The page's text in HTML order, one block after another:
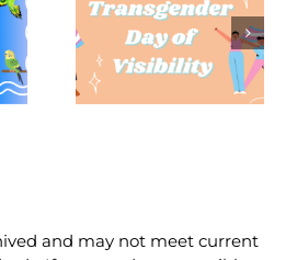
of the United
States: Let
Me
and may not meet current